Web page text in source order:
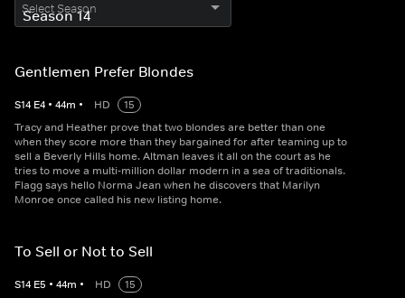
Select Season
Gentlemen Prefer Blondes
S14 E4 • 44m • HD
15
Tracy and Heather prove that two blondes are better than one
when they score more than they bargained for after teaming up to
sell a Beverly Hills home. Altman leaves it all on the court as he
tries to move a multi-million dollar modern in a sea of traditionals.
Flagg says hello Norma Jean when he discovers that Marilyn
Monroe once called his new listing home.
To Sell or Not to Sell
S14 E5 • 44m • HD
15